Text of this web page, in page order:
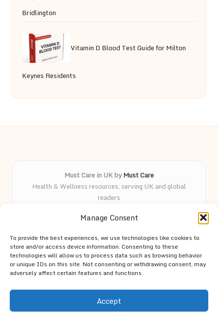
Manage Consent
To provide the best experiences, we use technologies like cookies to
store and/or access device information. Consenting to these
technologies will allow us to process data such as browsing behavior
or unique IDs on this site. Not consenting or withdrawing consent, may
adversely affect certain features and functions.
Accept
Bridlington
Vitamin D Blood Test Guide for Milton
Keynes Residents
Must Care in UK byMust Care
Health & Wellness resources, serving UK and global
readers
years
trusted by our followers
Knowledgeable team led by passionate contributors and
wellness advocates
Site spotlights top trends and expert tips from trusted
resources across the web